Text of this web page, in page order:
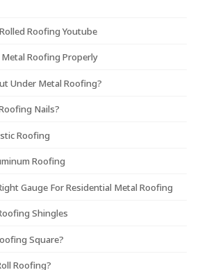
Roofing Youtube
Roofing Properly
Under Metal Roofing?
Nails?
Roofing
Roofing
Gauge For Residential Metal Roofing
Shingles
Square?
Roofing?